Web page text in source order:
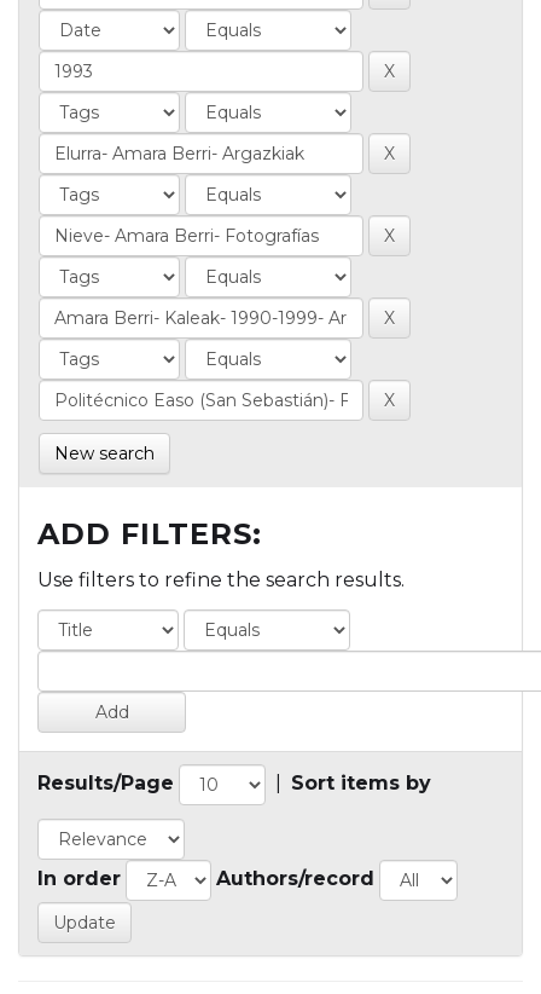
New search
ADD FILTERS:
Use filters to refine the search results.
Results/Page Sort items by
In order Authors/record